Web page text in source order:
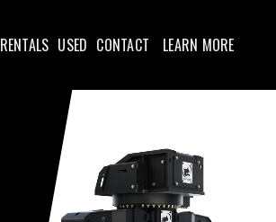
RENTALS USED CONTACT LEARN MORE